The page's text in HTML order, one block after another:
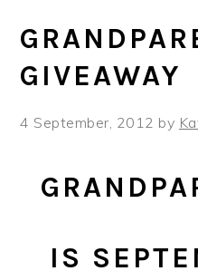
GIVEAWAY
4 September, 2012 by
IS